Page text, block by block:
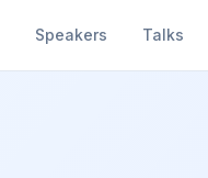
Speakers Talks